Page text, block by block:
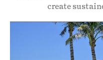
create